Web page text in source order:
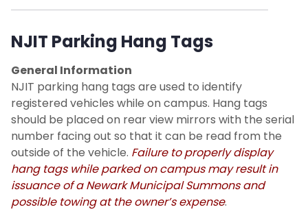
NJIT Parking Hang Tags
General Information
NJIT parking hang tags are used to identify
registered vehicles while on campus. Hang tags
should be placed on rear view mirrors with the serial
number facing out so that it can be read from the
outside of the vehicle. Failure to properly display
hang tags while parked on campus may result in
issuance of a Newark Municipal Summons and
possible towing at the owner’s expense.